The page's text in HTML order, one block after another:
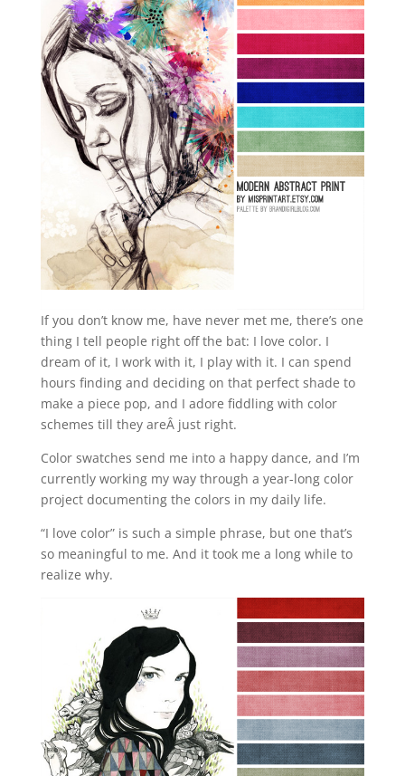
If you don’t know me, have never met me, there’s one
thing I tell people right off the bat: I love color. I
dream of it, I work with it, I play with it. I can spend
hours finding and deciding on that perfect shade to
make a piece pop, and I adore fiddling with color
schemes till they areÂ just right.
Color swatches send me into a happy dance, and I’m
currently working my way through a year-long color
project documenting the colors in my daily life.
“I love color” is such a simple phrase, but one that’s
so meaningful to me. And it took me a long while to
realize why.